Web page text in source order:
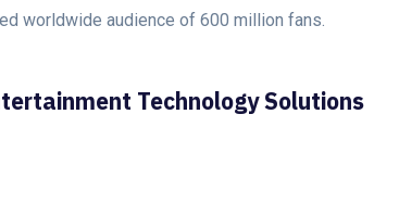
worldwide audience of 600 million fans.
Technology Solutions